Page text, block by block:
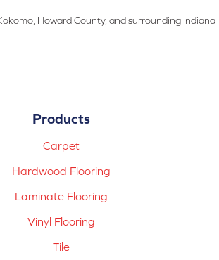
Howard County, and surrounding Indiana
Products
Carpet
Hardwood Flooring
Laminate Flooring
Vinyl Flooring
Tile